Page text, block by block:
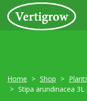
Home Shop
Stipa arundinacea